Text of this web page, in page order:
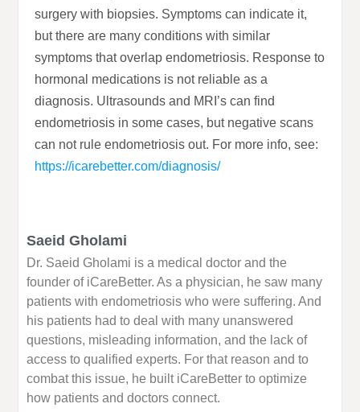
surgery with biopsies. Symptoms can indicate it,
but there are many conditions with similar
symptoms that overlap endometriosis. Response to
hormonal medications is not reliable as a
diagnosis. Ultrasounds and MRI’s can find
endometriosis in some cases, but negative scans
can not rule endometriosis out. For more info, see:
https://icarebetter.com/diagnosis/
Saeid Gholami
Dr. Saeid Gholami is a medical doctor and the
founder of iCareBetter. As a physician, he saw many
patients with endometriosis who were suffering. And
his patients had to deal with many unanswered
questions, misleading information, and the lack of
access to qualified experts. For that reason and to
combat this issue, he built iCareBetter to optimize
how patients and doctors connect.